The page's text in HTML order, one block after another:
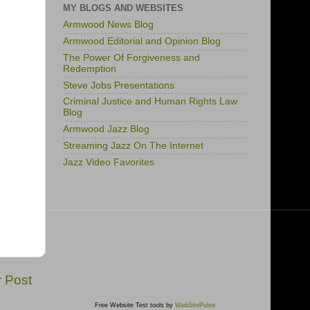
Post
MY BLOGS AND WEBSITES
Armwood News Blog
Armwood Editorial and Opinion Blog
The Power Of Forgiveness and
Redemption
Steve Jobs Presentations
Criminal Justice and Human Rights Law
Blog
Armwood Jazz Blog
Streaming Jazz On The Internet
Jazz Video Favorites
Free Website Test tools by WebSitePulse